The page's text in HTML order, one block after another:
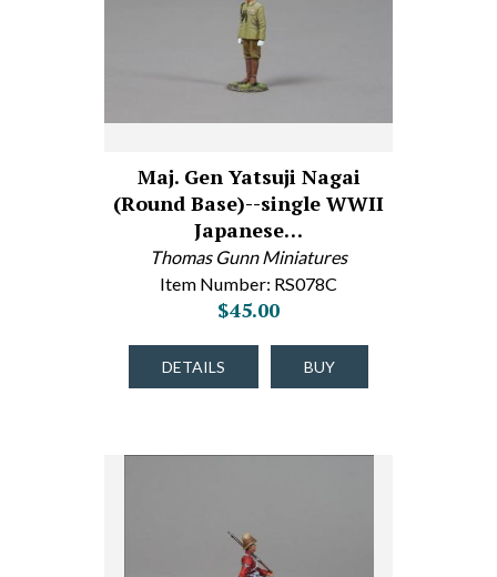
Maj. Gen Yatsuji Nagai
(Round Base)--single WWII
Japanese…
Thomas Gunn Miniatures
Item Number: RS078C
$45.00
DETAILS BUY